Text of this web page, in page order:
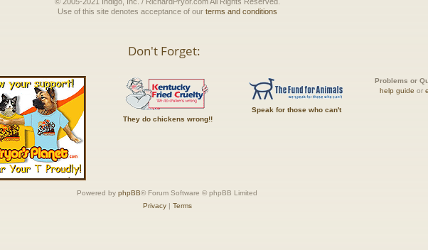
© 2005-2021 Indigo, Inc. / RichardPryor.com All Rights Reserved.
Use of this site denotes acceptance of our terms and conditions
Don't Forget:
They do chickens wrong!!
Speak for those who can't
Problems or
help guide or
Powered by phpBB® Forum Software © phpBB Limited
Privacy| Terms